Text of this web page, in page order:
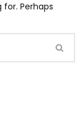
for. Perhaps